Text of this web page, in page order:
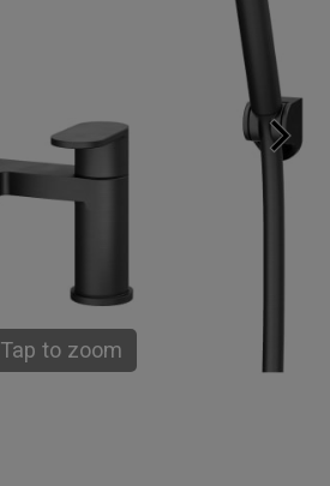
Tap to zoom